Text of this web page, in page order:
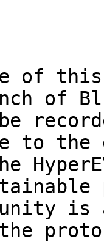
of this
of
to the
the